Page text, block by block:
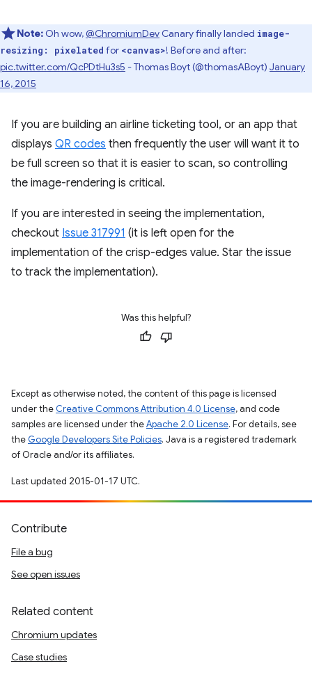
Note: Oh wow,@ChromiumDev Canary finally landed image-
resizing: pixelated for <canvas>! Before and after:
pic.twitter.com/QcPDtHu3s5 - Thomas Boyt (@thomasABoyt) January
16, 2015
If you are building an airline ticketing tool, or an app that
displays QR codes then frequently the user will want it to
be full screen so that it is easier to scan, so controlling
the image-rendering is critical.
If you are interested in seeing the implementation,
checkout Issue 317991 (it is left open for the
implementation of the crisp-edges value. Star the issue
to track the implementation).
Was this helpful?
Except as otherwise noted, the content of this page is licensed
under the Creative Commons Attribution 4.0 License, and code
samples are licensed under theApache 2.0 License. For details, see
the Google Developers Site Policies. Java is a registered trademark
of Oracle and/or its affiliates.
Last updated 2015-01-17 UTC.
Contribute
File a bug
See open issues
Related content
Chromium updates
Case studies